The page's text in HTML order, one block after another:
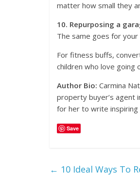
matter how small they
10. Repurposing a
The same goes for
For fitness buffs,
children who love going
Author Bio: Carmina
property buyer’s agent
for her to write inspiring
Save
← 10 Ideal Ways To